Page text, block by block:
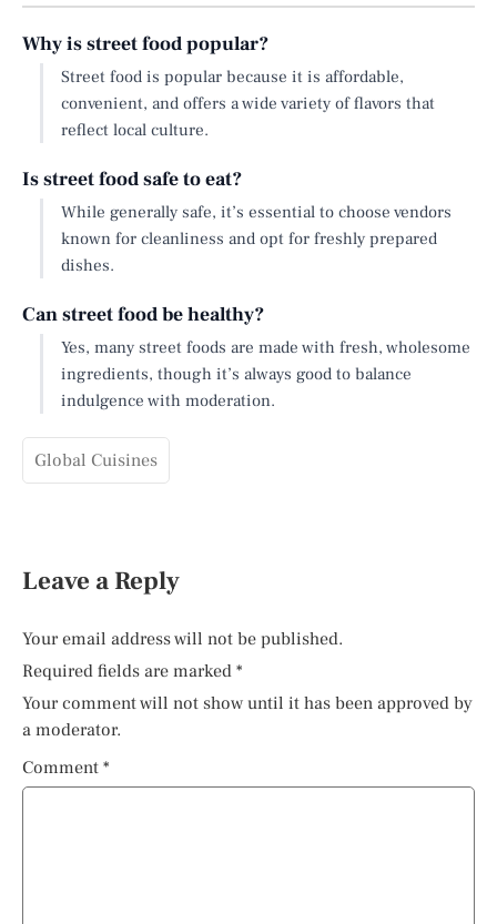
Why is street food popular?
Street food is popular because it is affordable,
convenient, and offers a wide variety of flavors that
reflect local culture.
Is street food safe to eat?
While generally safe, it’s essential to choose vendors
known for cleanliness and opt for freshly prepared
dishes.
Can street food be healthy?
Yes, many street foods are made with fresh, wholesome
ingredients, though it’s always good to balance
indulgence with moderation.
Global Cuisines
Leave a Reply
Your email address will not be published.
Required fields are marked *
Your comment will not show until it has been approved by
a moderator.
Comment *